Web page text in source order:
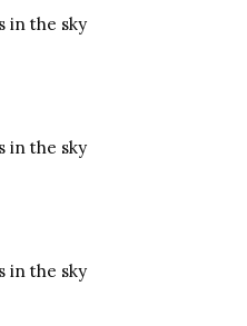
in the sky
in the sky
in the sky